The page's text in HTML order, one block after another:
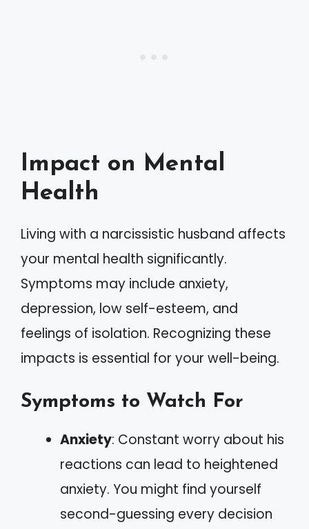
Impact on Mental
Health
Living with a narcissistic husband affects
your mental health significantly.
Symptoms may include anxiety,
depression, low self-esteem, and
feelings of isolation. Recognizing these
impacts is essential for your well-being.
Symptoms to Watch For
Anxiety: Constant worry about his
reactions can lead to heightened
anxiety. You might find yourself
second-guessing every decision